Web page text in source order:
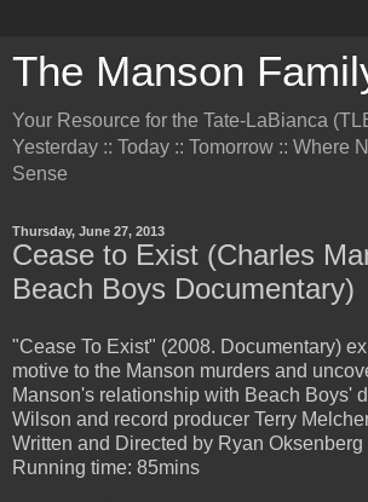
The Manson
Your Resource for the Tate-LaBianca
Yesterday :: Today :: Tomorrow :: Where
Sense
Thursday, June 27, 2013
Cease to Exist (Charles
Beach Boys Documentary)
"Cease To Exist" (2008. Documentary)
motive to the Manson murders and
Manson's relationship with Beach Boys'
Wilson and record producer Terry
Written and Directed by Ryan Oksenberg
Running time: 85mins